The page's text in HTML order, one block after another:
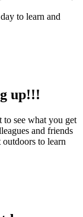
to learn and
up!!!
see what you get
and friends
to learn